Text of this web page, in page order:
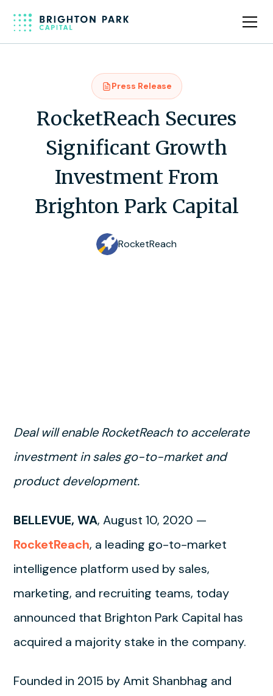
Press Release
RocketReach Secures
Significant Growth
Investment From
Brighton Park Capital
RocketReach
Deal will enable RocketReach to accelerate
investment in sales go-to-market and
product development.
BELLEVUE, WA, August 10, 2020 —
RocketReach, a leading go-to-market
intelligence platform used by sales,
marketing, and recruiting teams, today
announced that Brighton Park Capital has
acquired a majority stake in the company.
Founded in 2015 by Amit Shanbhag and